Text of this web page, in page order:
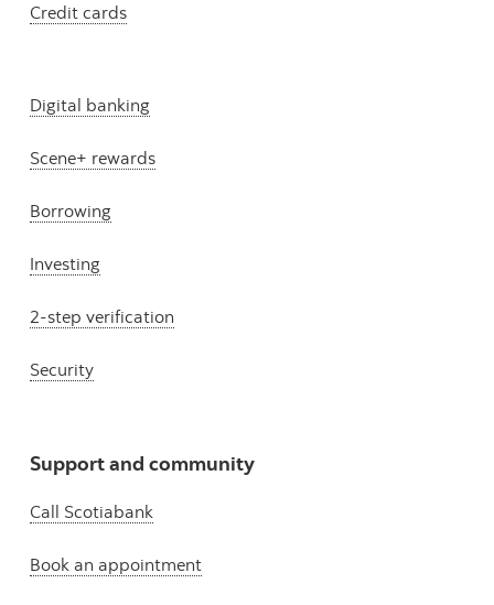
Credit cards
Digital banking
Scene+ rewards
Borrowing
Investing
2-step verification
Security
Support and community
Call Scotiabank
Book an appointment